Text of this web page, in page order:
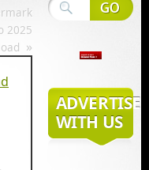
2025
»
ADVERTISE
WITH US